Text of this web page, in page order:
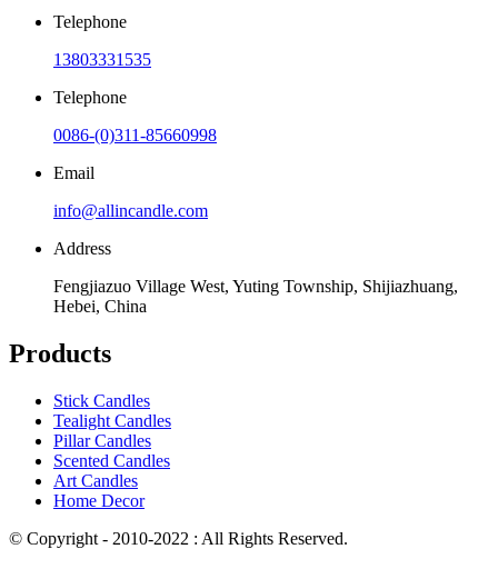
Telephone
13803331535
Telephone
0086-(0)311-85660998
Email
info@allincandle.com
Address
Fengjiazuo Village West, Yuting Township, Shijiazhuang,
Hebei, China
Products
Stick Candles
Tealight Candles
Pillar Candles
Scented Candles
Art Candles
Home Decor
© Copyright - 2010-2022 : All Rights Reserved.